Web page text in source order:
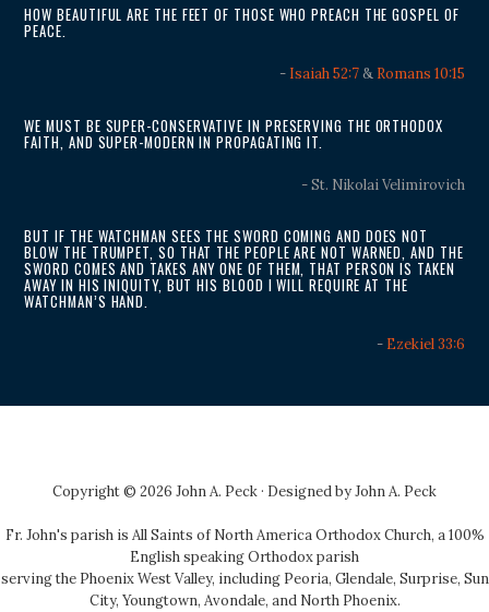
HOW BEAUTIFUL ARE THE FEET OF THOSE WHO PREACH THE GOSPEL OF
PEACE.
- Isaiah 52:7& Romans 10:15
WE MUST BE SUPER-CONSERVATIVE IN PRESERVING THE ORTHODOX
FAITH, AND SUPER-MODERN IN PROPAGATING IT.
- St. Nikolai Velimirovich
BUT IF THE WATCHMAN SEES THE SWORD COMING AND DOES NOT
BLOW THE TRUMPET, SO THAT THE PEOPLE ARE NOT WARNED, AND THE
SWORD COMES AND TAKES ANY ONE OF THEM, THAT PERSON IS TAKEN
AWAY IN HIS INIQUITY, BUT HIS BLOOD I WILL REQUIRE AT THE
WATCHMAN’S HAND.
- Ezekiel 33:6
Copyright © 2026 John A. Peck · Designed byJohn A. Peck
Fr. John's parish is All Saints of North America Orthodox Church, a 100%
English speaking Orthodox parish
serving the Phoenix West Valley, including Peoria, Glendale, Surprise, Sun
City, Youngtown, Avondale, and North Phoenix.